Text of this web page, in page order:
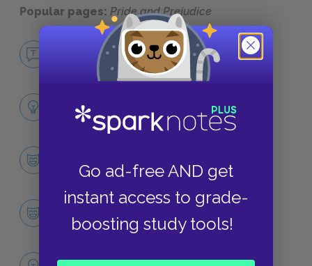
Go ad-free AND get
instant access to grade-
boosting study tools!
Popular pages: Pride and Prejudice
No Fear Pride and Prejudice
SUMMARY
CHARACTERS
Elizabeth Bennet
CHARACTERS
Themes